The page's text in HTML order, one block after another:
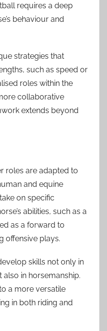
requires a deep
behaviour and
strategies that
such as speed or
roles within the
collaborative
extends beyond
roles are adapted to
and equine
on specific
abilities, such as a
as a forward to
offensive plays.
skills not only in
in horsemanship.
a more versatile
in both riding and